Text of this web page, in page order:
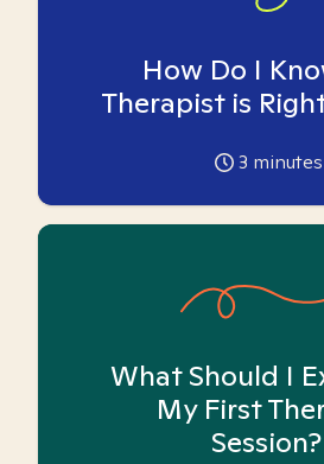
How Do I
Therapist is
3 minutes
What Should I
My First
Session?